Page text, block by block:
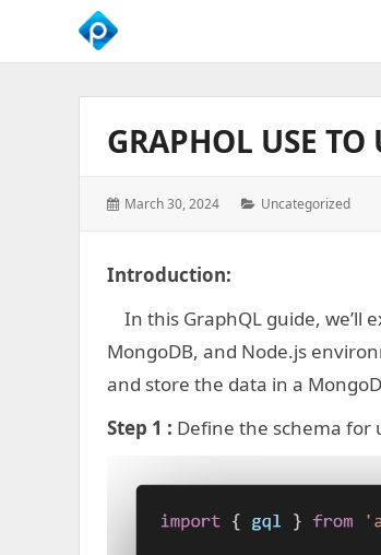
We
Business
Growth
GRAPHOL USE
Posted
March 30, 2024 Categories:
Uncategorized
Introduction:
In this GraphQL guide, we’ll
MongoDB, and Node.js
and store the data in a
Step 1 : Define the schema for